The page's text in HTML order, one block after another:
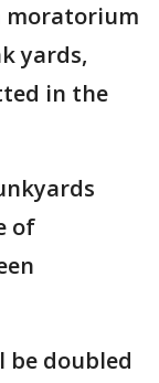
moratorium
yards,
in the
of
be doubled